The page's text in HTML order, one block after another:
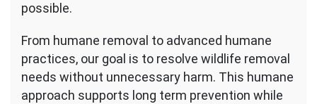
possible.
From humane removal to advanced humane
practices, our goal is to resolve wildlife removal
needs without unnecessary harm. This humane
approach supports long term prevention while